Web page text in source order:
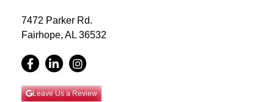
7472 Parker Rd.
Fairhope, AL 36532
Leave Us a Review